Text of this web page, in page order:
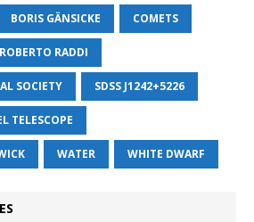
BORIS GÄNSICKE COMETS
ROBERTO RADDI
SOCIETY SDSS J1242+5226
TELESCOPE
WATER WHITE DWARF